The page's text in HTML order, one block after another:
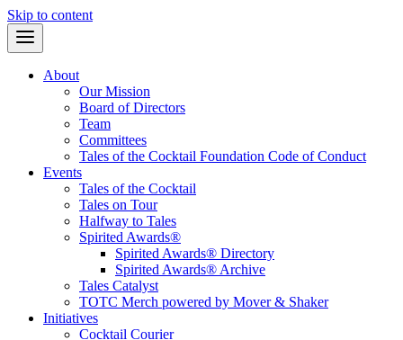
Skip to content
About
Our Mission
Board of Directors
Team
Committees
Tales of the Cocktail Foundation Code of Conduct
Events
Tales of the Cocktail
Tales on Tour
Halfway to Tales
Spirited Awards®
Spirited Awards® Directory
Spirited Awards® Archive
Tales Catalyst
TOTC Merch powered by Mover & Shaker
Initiatives
Cocktail Courier